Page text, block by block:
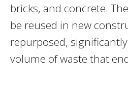
bricks, and concrete.
be reused in new
repurposed,
volume of waste that